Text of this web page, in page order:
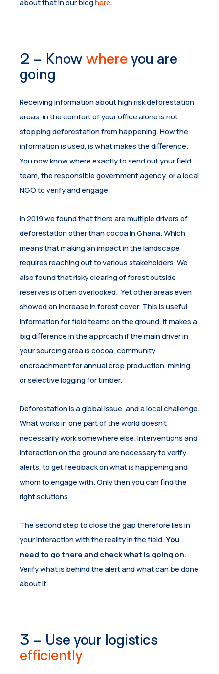
about that in our bloghere.
2 – Know where you are
going
Receiving information about high risk deforestation
areas, in the comfort of your office alone is not
stopping deforestation from happening. How the
information is used, is what makes the difference.
You now know where exactly to send out your field
team, the responsible government agency, or a local
NGO to verify and engage.
In 2019 we found that there are multiple drivers of
deforestation other than cocoa in Ghana. Which
means that making an impact in the landscape
requires reaching out to various stakeholders. We
also found that risky clearing of forest outside
reserves is often overlooked. Yet other areas even
showed an increase in forest cover. This is useful
information for field teams on the ground. It makes a
big difference in the approach if the main driver in
your sourcing area is cocoa, community
encroachment for annual crop production, mining,
or selective logging for timber.
Deforestation is a global issue, and a local challenge.
What works in one part of the world doesn’t
necessarily work somewhere else. Interventions and
interaction on the ground are necessary to verify
alerts, to get feedback on what is happening and
whom to engage with. Only then you can find the
right solutions.
The second step to close the gap therefore lies in
your interaction with the reality in the field.You
need to go there and check what is going on.
Verify what is behind the alert and what can be done
about it.
3 – Use your logistics
efficiently